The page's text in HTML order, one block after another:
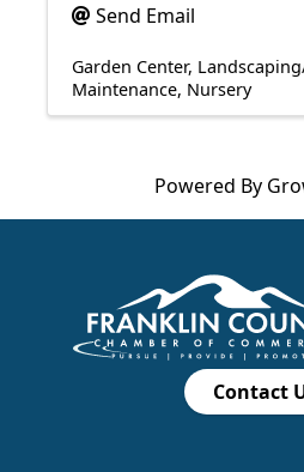
Send Email
Garden Center
Maintenance Nursery
Powered By
Contact